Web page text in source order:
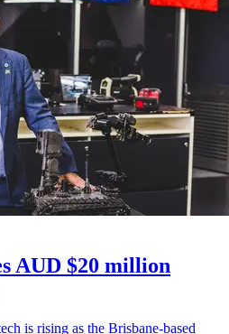
AUD $20 million
is rising as the Brisbane-based